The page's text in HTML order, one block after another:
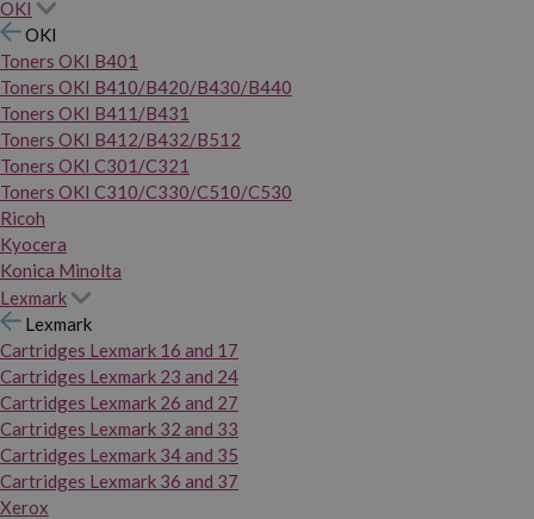
OKI
OKI
Toners OKI B401
Toners OKI B410/B420/B430/B440
Toners OKI B411/B431
Toners OKI B412/B432/B512
Toners OKI C301/C321
Toners OKI C310/C330/C510/C530
Ricoh
Kyocera
Konica Minolta
Lexmark
Lexmark
Cartridges Lexmark 16 and 17
Cartridges Lexmark 23 and 24
Cartridges Lexmark 26 and 27
Cartridges Lexmark 32 and 33
Cartridges Lexmark 34 and 35
Cartridges Lexmark 36 and 37
Xerox